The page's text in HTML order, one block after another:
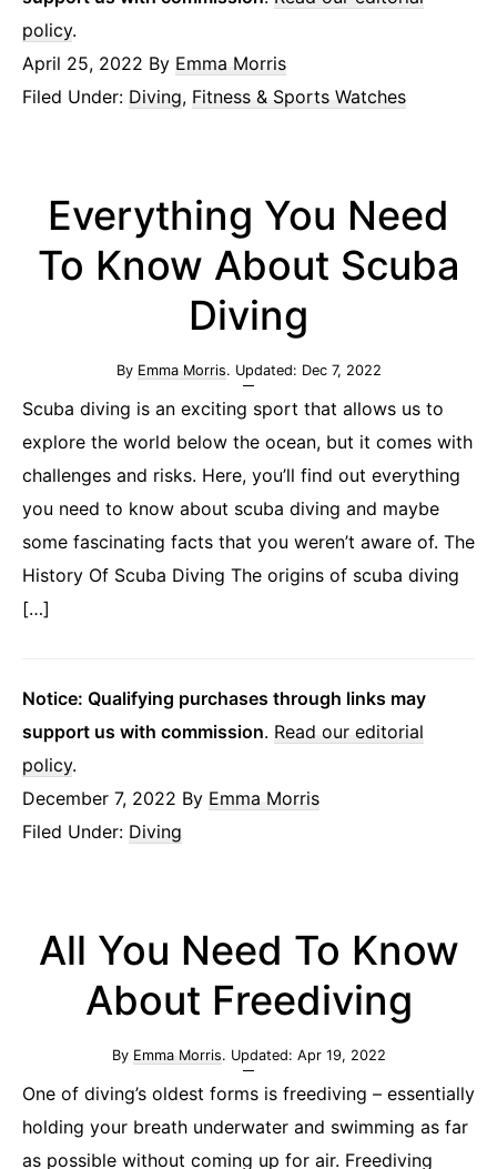
policy.
April 25, 2022 By Emma Morris
Filed Under: Diving, Fitness & Sports Watches
Everything You Need
To Know About Scuba
Diving
By Emma Morris. Updated: Dec 7, 2022
Scuba diving is an exciting sport that allows us to
explore the world below the ocean, but it comes with
challenges and risks. Here, you’ll find out everything
you need to know about scuba diving and maybe
some fascinating facts that you weren’t aware of. The
History Of Scuba Diving The origins of scuba diving
[…]
Notice: Qualifying purchases through links may
support us with commission. Read our editorial
policy.
December 7, 2022 By Emma Morris
Filed Under: Diving
All You Need To Know
About Freediving
By Emma Morris. Updated: Apr 19, 2022
One of diving’s oldest forms is freediving – essentially
holding your breath underwater and swimming as far
as possible without coming up for air. Freediving